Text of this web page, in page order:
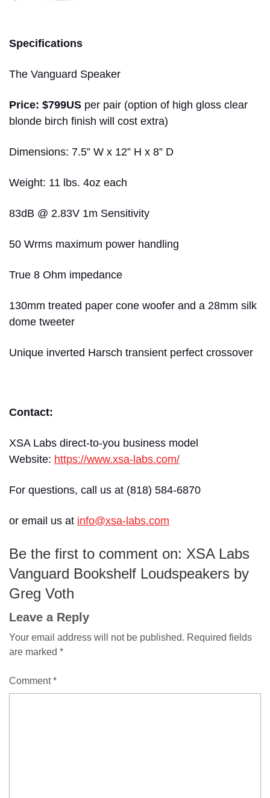
Specifications
The Vanguard Speaker
Price: $799US per pair (option of high gloss clear
blonde birch finish will cost extra)
Dimensions: 7.5” W x 12” H x 8” D
Weight: 11 lbs. 4oz each
83dB @ 2.83V 1m Sensitivity
50 Wrms maximum power handling
True 8 Ohm impedance
130mm treated paper cone woofer and a 28mm silk
dome tweeter
Unique inverted Harsch transient perfect crossover
Contact:
XSA Labs direct-to-you business model
Website: https://www.xsa-labs.com/
For questions, call us at (818) 584-6870
or email us at info@xsa-labs.com
Be the first to comment on: XSA Labs
Vanguard Bookshelf Loudspeakers by
Greg Voth
Leave a Reply
Your email address will not be published. Required fields
are marked *
Comment*